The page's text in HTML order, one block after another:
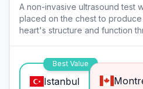
A non-invasive ultrasound test
placed on the chest to
heart's structure and function
Best Value
Istanbul